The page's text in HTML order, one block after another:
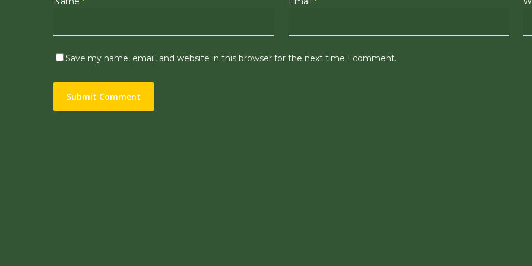
Save my name, email, and website in this browser for the next time I comment.